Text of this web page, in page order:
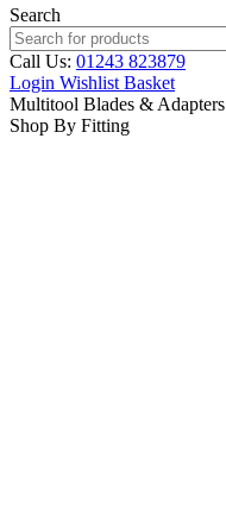
Search
Call Us: 01243 823879
Login Wishlist Basket
Multitool Blades & Adapters
Shop By Fitting